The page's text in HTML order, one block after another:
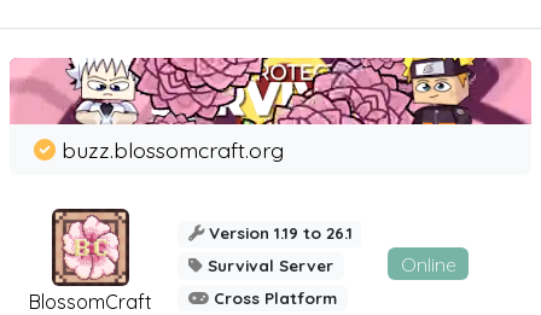
BlossomCraft
buzz.blossomcraft.org
Version 1.19 to 26.1
Survival Server
Cross Platform
Online